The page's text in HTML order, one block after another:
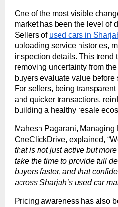
One of the most visible
market has been the level of
Sellers of used cars in
uploading service histories,
inspection details. This trend
removing uncertainty from
buyers evaluate value
For sellers, being
and quicker transactions,
building a healthy resale
Mahesh Pagarani, Managing
OneClickDrive, explained,
that is not just active but
take the time to provide full
buyers faster, and that
across Sharjah’s used car
Pricing awareness has also